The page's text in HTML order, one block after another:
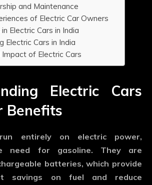
and Maintenance
of Electric Car Owners
Electric Cars in India
Electric Cars in India
Impact of Electric Cars
Electric Cars
Benefits
entirely on electric power,
need for gasoline. They are
batteries, which provide
savings on fuel and reduce